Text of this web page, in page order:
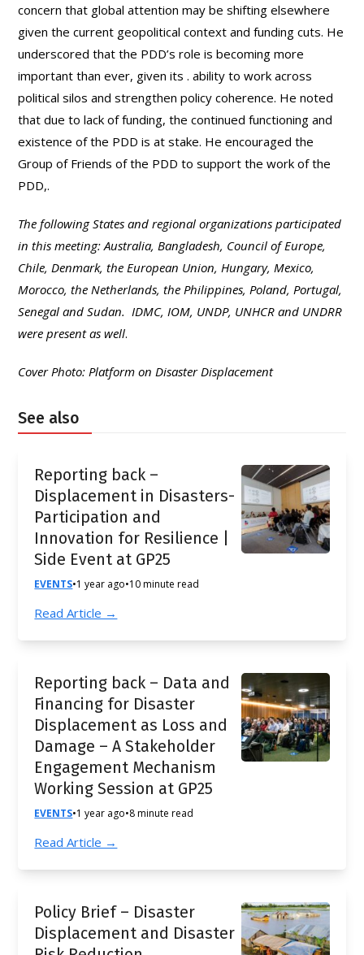
concern that global attention may be shifting elsewhere
given the current geopolitical context and funding cuts. He
underscored that the PDD’s role is becoming more
important than ever, given its . ability to work across
political silos and strengthen policy coherence. He noted
that due to lack of funding, the continued functioning and
existence of the PDD is at stake. He encouraged the
Group of Friends of the PDD to support the work of the
PDD,.
The following States and regional organizations participated
in this meeting: Australia, Bangladesh, Council of Europe,
Chile, Denmark, the European Union, Hungary, Mexico,
Morocco, the Netherlands, the Philippines, Poland, Portugal,
Senegal and Sudan. IDMC, IOM, UNDP, UNHCR and UNDRR
were present as well.
Cover Photo: Platform on Disaster Displacement
See also
Reporting back –
Displacement in Disasters-
Participation and
Innovation for Resilience |
Side Event at GP25
EVENTS•1 year ago•10 minute read
Read Article →
Reporting back – Data and
Financing for Disaster
Displacement as Loss and
Damage – A Stakeholder
Engagement Mechanism
Working Session at GP25
EVENTS•1 year ago•8 minute read
Read Article →
Policy Brief – Disaster
Displacement and Disaster